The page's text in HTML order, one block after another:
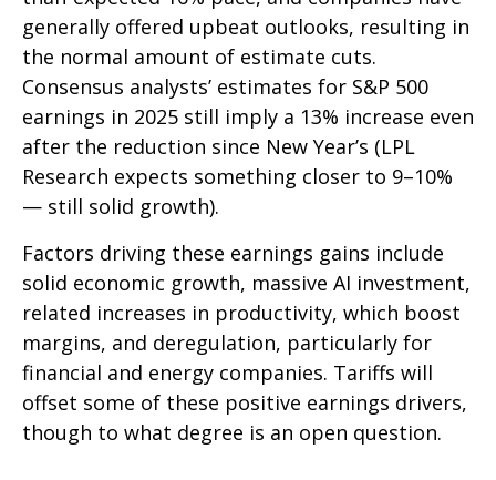
generally offered upbeat outlooks, resulting in
the normal amount of estimate cuts.
Consensus analysts’ estimates for S&P 500
earnings in 2025 still imply a 13% increase even
after the reduction since New Year’s (LPL
Research expects something closer to 9–10%
— still solid growth).
Factors driving these earnings gains include
solid economic growth, massive AI investment,
related increases in productivity, which boost
margins, and deregulation, particularly for
financial and energy companies. Tariffs will
offset some of these positive earnings drivers,
though to what degree is an open question.